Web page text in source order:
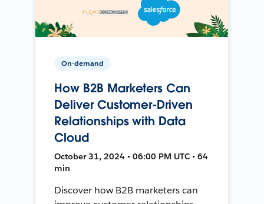
On-demand
How B2B Marketers Can
Deliver Customer-Driven
Relationships with Data
Cloud
October 31, 2024 • 06:00 PM UTC • 64
min
Discover how B2B marketers can